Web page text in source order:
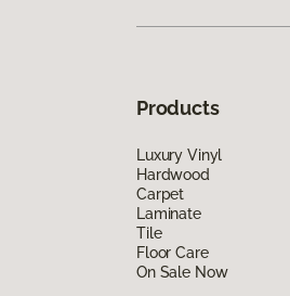
Products
Luxury Vinyl
Hardwood
Carpet
Laminate
Tile
Floor Care
On Sale Now